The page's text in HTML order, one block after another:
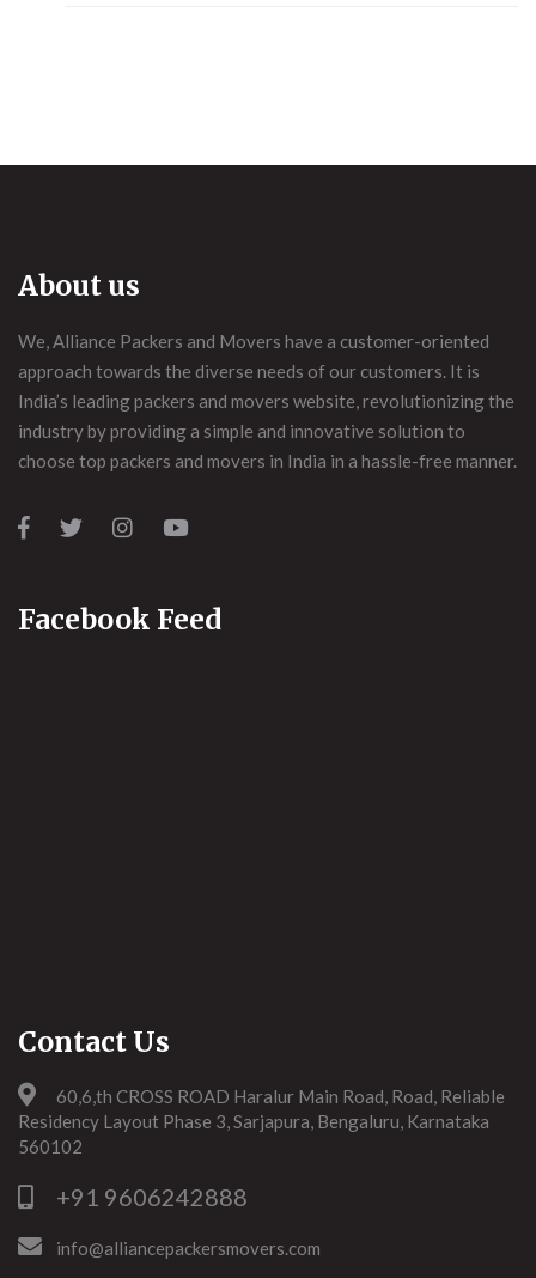
About us
We, Alliance Packers and Movers have a customer-oriented
approach towards the diverse needs of our customers. It is
India’s leading packers and movers website, revolutionizing the
industry by providing a simple and innovative solution to
choose top packers and movers in India in a hassle-free manner.
Facebook Feed
Contact Us
60,6,th CROSS ROAD Haralur Main Road, Road, Reliable
Residency Layout Phase 3, Sarjapura, Bengaluru, Karnataka
560102
+91 9606242888
info@alliancepackersmovers.com